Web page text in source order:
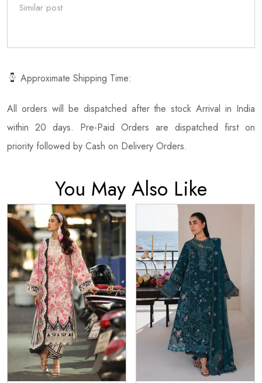
Similar post
Approximate Shipping Time:
All orders will be dispatched after the stock Arrival in India
within 20 days. Pre-Paid Orders are dispatched first on
priority followed by Cash on Delivery Orders.
You May Also Like